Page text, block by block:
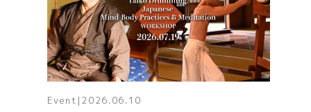
Event | 2026.06.10